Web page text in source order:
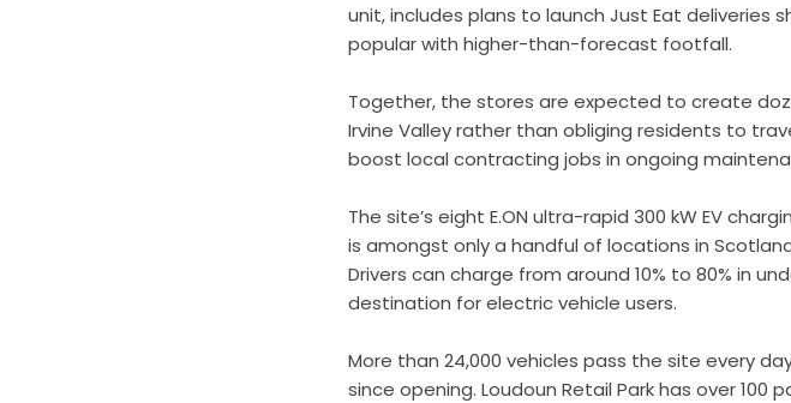
unit, includes plans to launch Just Eat deliveries
popular with higher-than-forecast footfall.
Together, the stores are expected to create
Irvine Valley rather than obliging residents to
boost local contracting jobs in ongoing
The site’s eight E.ON ultra-rapid 300 kW EV
is amongst only a handful of locations in
Drivers can charge from around 10% to 80% in
destination for electric vehicle users.
More than 24,000 vehicles pass the site every
since opening. Loudoun Retail Park has over